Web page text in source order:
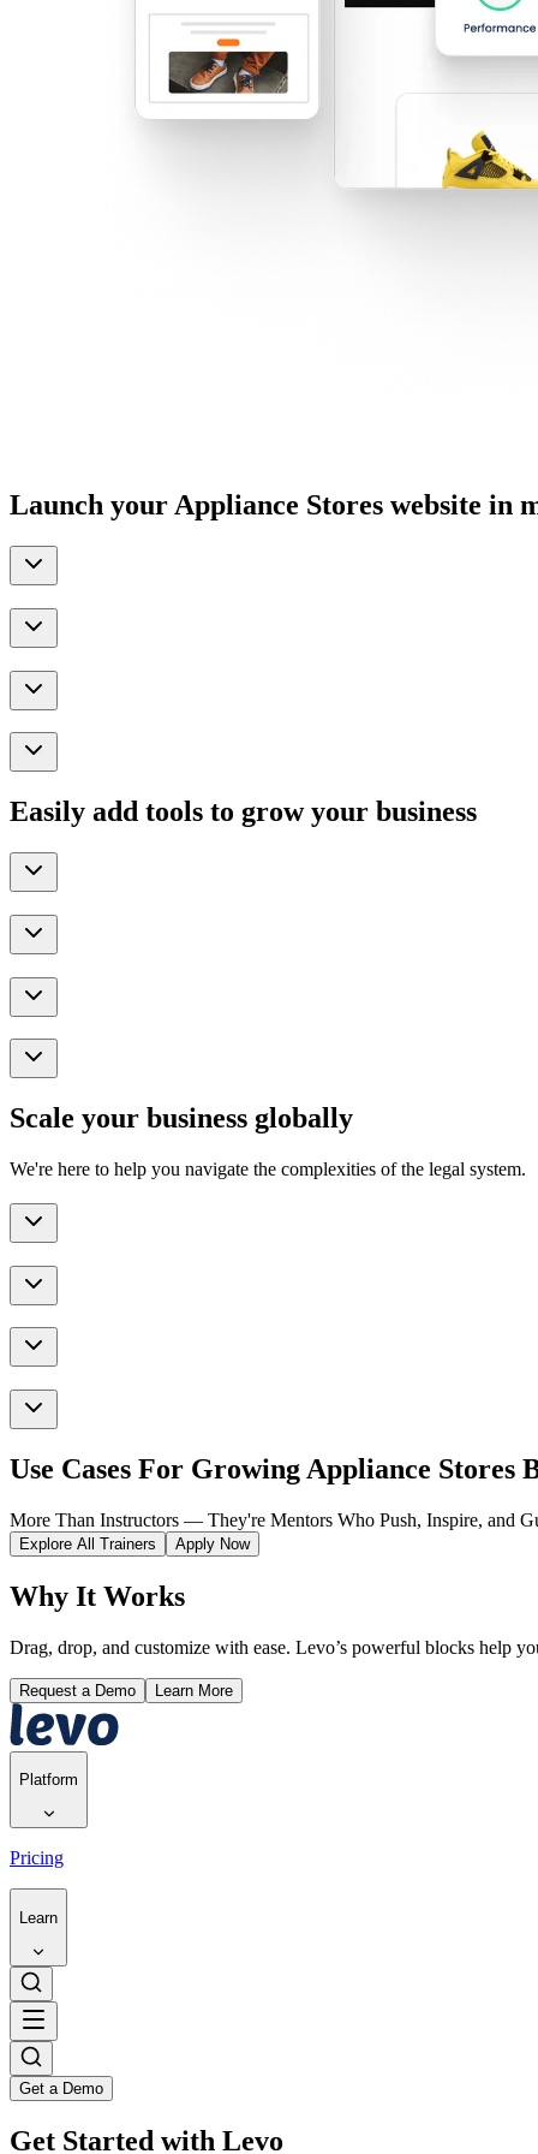
Launch your Appliance Stores website in
Easily add tools to grow your business
Scale your business globally
We're here to help you navigate the complexities of the legal system.
Use Cases For Growing Appliance Stores
More Than Instructors — They're Mentors Who Push, Inspire, and
Explore All Trainers Apply Now
Why It Works
Drag, drop, and customize with ease. Levo’s powerful blocks help
Request a Demo Learn More
Platform
Pricing
Learn
Get a Demo
Get Started with Levo